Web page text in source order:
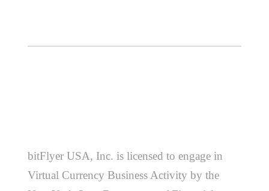
bitFlyer USA, Inc. is licensed to engage in
Virtual Currency Business Activity by the